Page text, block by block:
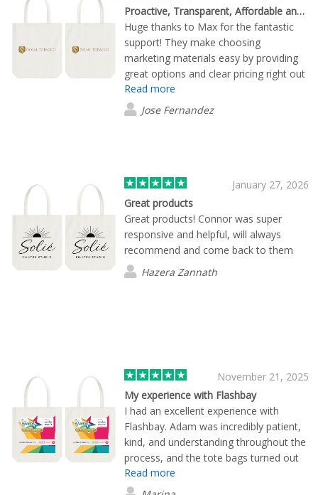
Proactive, Transparent, Affordable and Highly Recommended
Huge thanks to Max for the fantastic
support! They make choosing
marketing materials easy by providing
great options and clear pricing right out
of the gate. Max doesn't just take the
order; they proactively manage the
entire delivery process. They’re always
been a total pleasure.
Read more
Jose Fernandez
January 27, 2026
Great products
Great products! Connor was super
responsive and helpful, will always
recommend and come back to them
Hazera Zannath
November 21, 2025
My experience with Flashbay
I had an excellent experience with
Flashbay. Adam was incredibly patient,
kind, and understanding throughout the
process, and the tote bags turned out
exactly as we had hoped. We will
definitely work with them again.
Read more